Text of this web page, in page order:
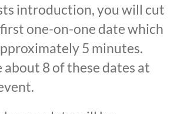
introduction, you will cut
one-on-one date which
5 minutes.
about 8 of these dates at